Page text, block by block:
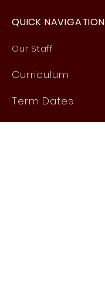
QUICK NAVIGATION
Our Staff
Curriculum
Term Dates